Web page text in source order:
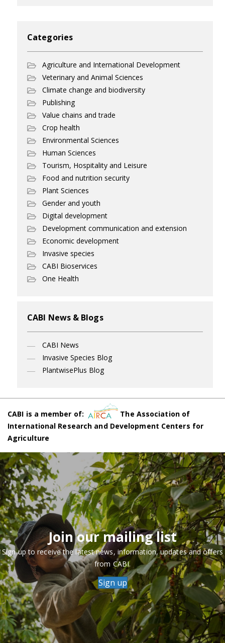
Categories
Agriculture and International Development
Veterinary and Animal Sciences
Climate change and biodiversity
Publishing
Value chains and trade
Crop health
Environmental Sciences
Human Sciences
Tourism, Hospitality and Leisure
Food and nutrition security
Plant Sciences
Gender and youth
Digital development
Development communication and extension
Economic development
Invasive species
CABI Bioservices
One Health
CABI News & Blogs
CABI News
Invasive Species Blog
PlantwisePlus Blog
CABI is a member of:
The Association of
International Research and Development Centers for
Agriculture
Join our mailing list
Sign up to receive the latest news, information, updates and offers
from CABI.
Sign up